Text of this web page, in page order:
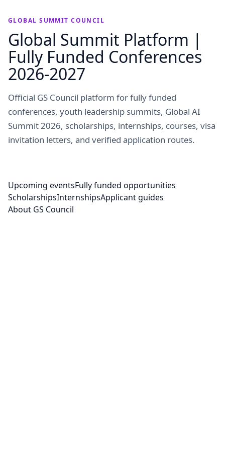
GLOBAL SUMMIT COUNCIL
Global Summit Platform |
Fully Funded Conferences
2026-2027
Official GS Council platform for fully funded
conferences, youth leadership summits, Global AI
Summit 2026, scholarships, internships, courses, visa
invitation letters, and verified application routes.
Upcoming eventsFully funded opportunities
ScholarshipsInternshipsApplicant guides
About GS Council